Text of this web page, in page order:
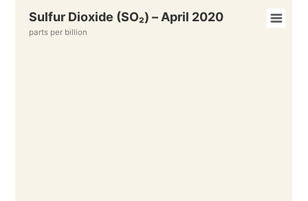
Sulfur Dioxide (SO₂) – April 2020
parts per billion